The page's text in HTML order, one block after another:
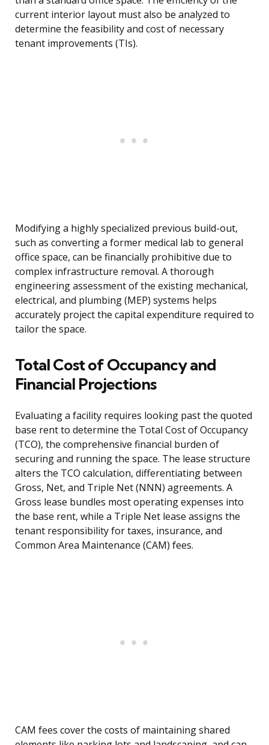
current interior layout must also be analyzed to
determine the feasibility and cost of necessary
tenant improvements (TIs).
Modifying a highly specialized previous build-out,
such as converting a former medical lab to general
office space, can be financially prohibitive due to
complex infrastructure removal. A thorough
engineering assessment of the existing mechanical,
electrical, and plumbing (MEP) systems helps
accurately project the capital expenditure required to
tailor the space.
Total Cost of Occupancy and
Financial Projections
Evaluating a facility requires looking past the quoted
base rent to determine the Total Cost of Occupancy
(TCO), the comprehensive financial burden of
securing and running the space. The lease structure
alters the TCO calculation, differentiating between
Gross, Net, and Triple Net (NNN) agreements. A
Gross lease bundles most operating expenses into
the base rent, while a Triple Net lease assigns the
tenant responsibility for taxes, insurance, and
Common Area Maintenance (CAM) fees.
CAM fees cover the costs of maintaining shared